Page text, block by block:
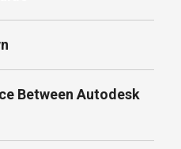
Between Autodesk